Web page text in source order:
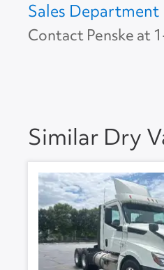
Sales Department
Contact Penske at
Similar Dry